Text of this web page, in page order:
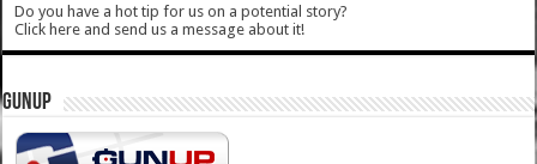
Do you have a hot tip for us on a potential story?
Click here and send us a message about it!
GUNUP